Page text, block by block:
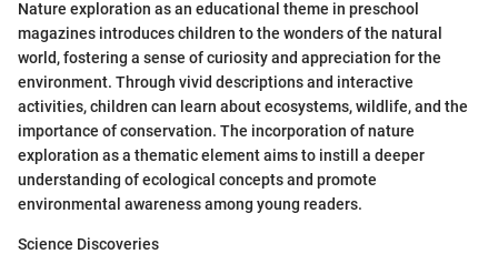
Nature exploration as an educational theme in preschool
magazines introduces children to the wonders of the natural
world, fostering a sense of curiosity and appreciation for the
environment. Through vivid descriptions and interactive
activities, children can learn about ecosystems, wildlife, and the
importance of conservation. The incorporation of nature
exploration as a thematic element aims to instill a deeper
understanding of ecological concepts and promote
environmental awareness among young readers.
Science Discoveries